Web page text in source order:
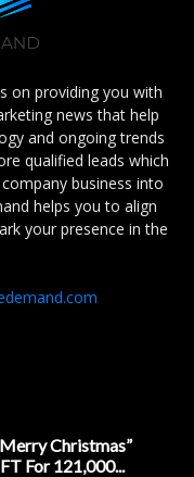
on providing you with
news that help
and ongoing trends
qualified leads which
business into
helps you to align
your presence in the
Christmas”
For 121,000...